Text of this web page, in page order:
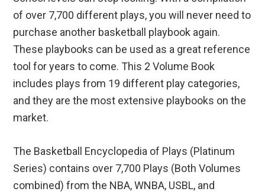
of over 7,700 different plays, you will never need to
purchase another basketball playbook again.
These playbooks can be used as a great reference
tool for years to come. This 2 Volume Book
includes plays from 19 different play categories,
and they are the most extensive playbooks on the
market.
The Basketball Encyclopedia of Plays (Platinum
Series) contains over 7,700 Plays (Both Volumes
combined) from the NBA, WNBA, USBL, and